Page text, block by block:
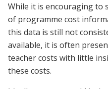
While it is encouraging to
of programme cost
this data is still not
available, it is often
teacher costs with little
these costs.